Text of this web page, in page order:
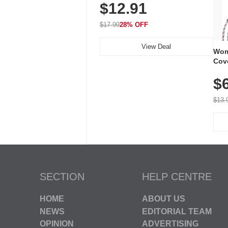
Volume, LED Flash, 52 Chimes,
Waterproof, 3-Year Battery
$12.91
$17.9928% OFF
View Deal
SECTION
HOME
NEWS
OPINION
HELP CENTRE
ABOUT US
EDITORIAL TEAM
ADVERTISING